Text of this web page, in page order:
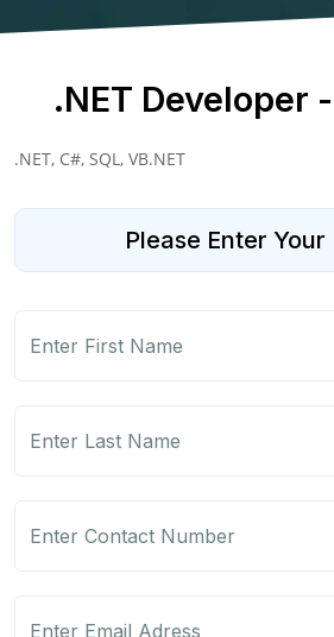
.NET Developer
.NET, C#, SQL, VB.NET
Please Enter Your